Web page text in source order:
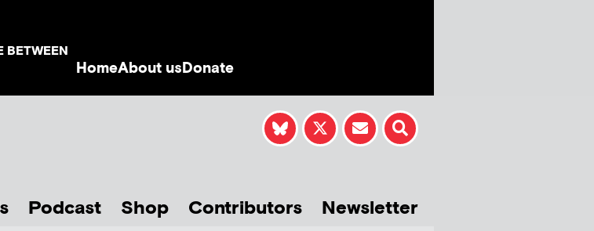
BETWEEN
HomeAbout usDonate
Podcast Shop Contributors Newsletter